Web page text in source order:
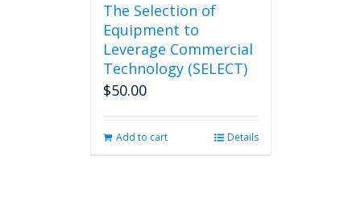
The Selection of
Equipment to
Leverage Commercial
Technology (SELECT)
$50.00
Add to cart Details